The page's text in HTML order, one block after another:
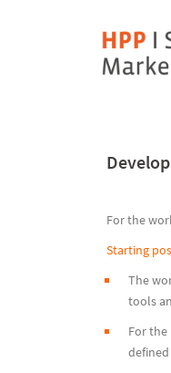
For the
Starting
The
tools
For